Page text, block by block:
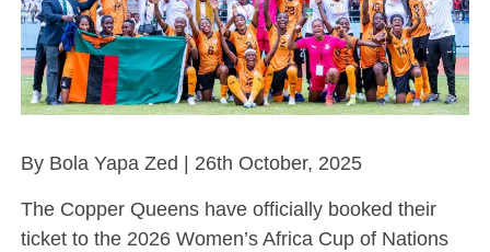
By Bola Yapa Zed | 26th October, 2025
The Copper Queens have officially booked their
ticket to the 2026 Women’s Africa Cup of Nations